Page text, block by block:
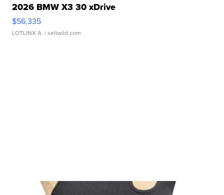
2026 BMW X3 30 xDrive
$56,335
LOTLINX A. | sellwild.com